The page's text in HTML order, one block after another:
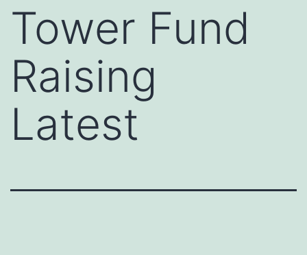
Tower Fund
Raising
Latest